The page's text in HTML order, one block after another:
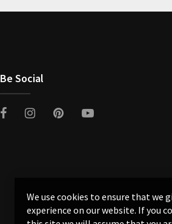
Be Social
We use cookies to ensure that we
experience on our website. If you